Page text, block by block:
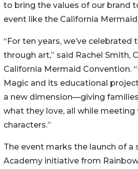
to bring the values of our brand
event like the California
“For ten years, we’ve celebrated
through art,” said Rachel Smith,
California Mermaid Convention.
Magic and its educational
a new dimension—giving
what they love, all while
characters.”
The event marks the launch of a
Academy initiative from